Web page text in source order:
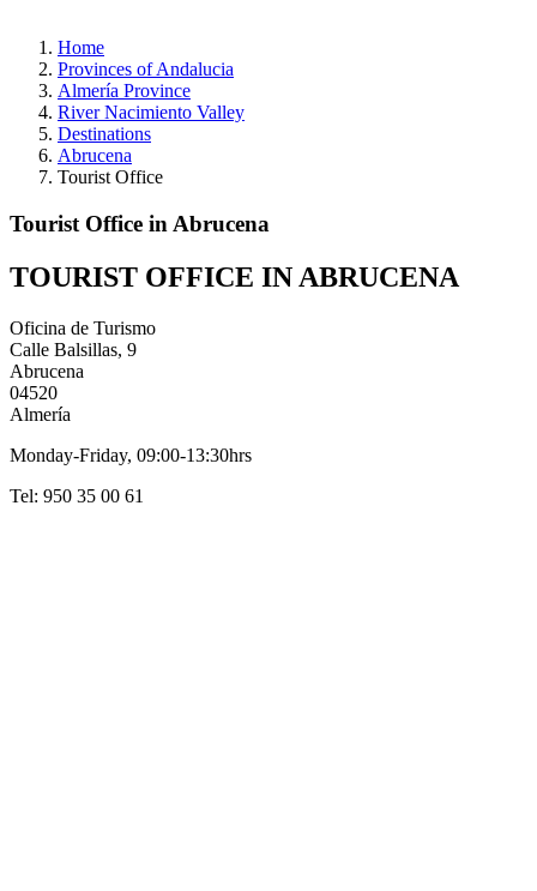
Home
Provinces of Andalucia
Almería Province
River Nacimiento Valley
Destinations
Abrucena
Tourist Office
Tourist Office in Abrucena
TOURIST OFFICE IN ABRUCENA
Oficina de Turismo
Calle Balsillas, 9
Abrucena
04520
Almería
Monday-Friday, 09:00-13:30hrs
Tel: 950 35 00 61